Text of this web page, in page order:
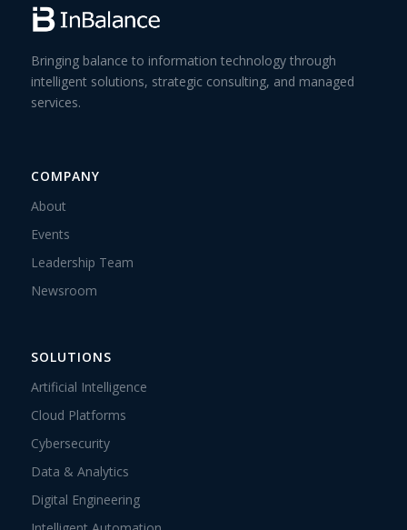
Bringing balance to information technology through
intelligent solutions, strategic consulting, and managed
services.
COMPANY
About
Events
Leadership Team
Newsroom
SOLUTIONS
Artificial Intelligence
Cloud Platforms
Cybersecurity
Data & Analytics
Digital Engineering